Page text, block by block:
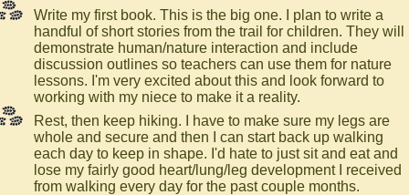
Write my first book. This is the big one. I plan to write a
handful of short stories from the trail for children. They will
demonstrate human/nature interaction and include
discussion outlines so teachers can use them for nature
lessons. I'm very excited about this and look forward to
working with my niece to make it a reality.
Rest, then keep hiking. I have to make sure my legs are
whole and secure and then I can start back up walking
each day to keep in shape. I'd hate to just sit and eat and
lose my fairly good heart/lung/leg development I received
from walking every day for the past couple months.